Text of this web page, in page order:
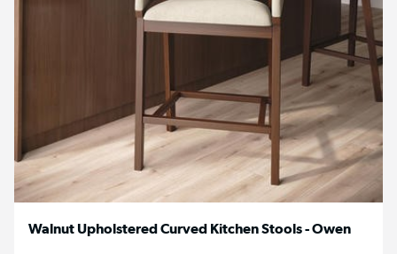
Walnut Upholstered Curved Kitchen Stools - Owen